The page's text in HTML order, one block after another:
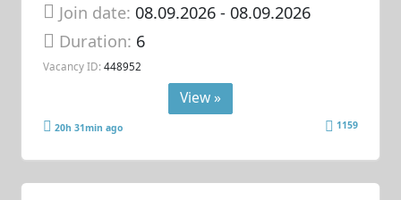
Join date: 08.09.2026- 08.09.2026
Duration: 6
Vacancy ID: 448952
View »
20h 31min ago 1159